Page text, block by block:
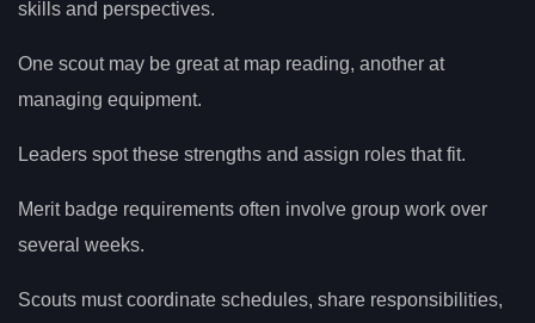
skills and perspectives.
One scout may be great at map reading, another at
managing equipment.
Leaders spot these strengths and assign roles that fit.
Merit badge requirements often involve group work over
several weeks.
Scouts must coordinate schedules, share responsibilities,